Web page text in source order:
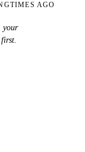
AGO
your